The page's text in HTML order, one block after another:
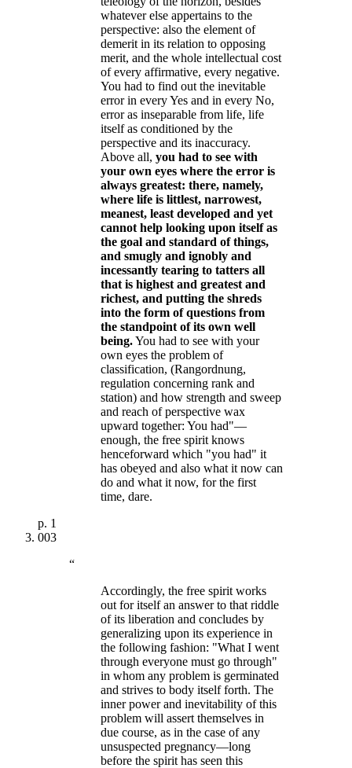
whatever else appertains to the
perspective: also the element of
demerit in its relation to opposing
merit, and the whole intellectual cost
of every affirmative, every negative.
You had to find out the inevitable
error in every Yes and in every No,
error as inseparable from life, life
itself as conditioned by the
perspective and its inaccuracy.
Above all, you had to see with
your own eyes where the error is
always greatest: there, namely,
where life is littlest, narrowest,
meanest, least developed and yet
cannot help looking upon itself as
the goal and standard of things,
and smugly and ignobly and
incessantly tearing to tatters all
that is highest and greatest and
richest, and putting the shreds
into the form of questions from
the standpoint of its own well
being.You had to see with your
own eyes the problem of
classification, (Rangordnung,
regulation concerning rank and
station) and how strength and sweep
and reach of perspective wax
upward together: You had"—
enough, the free spirit knows
henceforward which "you had" it
has obeyed and also what it now can
do and what it now, for the first
time, dare.
p. 1
003
“
Accordingly, the free spirit works
out for itself an answer to that riddle
of its liberation and concludes by
generalizing upon its experience in
the following fashion: "What I went
through everyone must go through"
in whom any problem is germinated
and strives to body itself forth. The
inner power and inevitability of this
problem will assert themselves in
due course, as in the case of any
unsuspected pregnancy—long
before the spirit has seen this